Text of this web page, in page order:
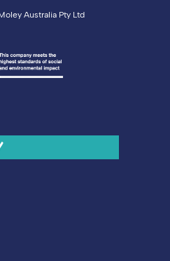
Australia Pty Ltd